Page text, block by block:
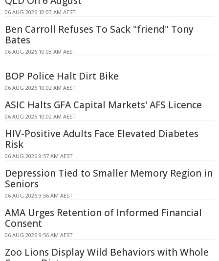
06 AUG 2026 10:03 AM AEST
Ben Carroll Refuses To Sack "friend" Tony
Bates
06 AUG 2026 10:03 AM AEST
BOP Police Halt Dirt Bike
06 AUG 2026 10:02 AM AEST
ASIC Halts GFA Capital Markets' AFS Licence
06 AUG 2026 10:02 AM AEST
HIV-Positive Adults Face Elevated Diabetes
Risk
06 AUG 2026 9:57 AM AEST
Depression Tied to Smaller Memory Region in
Seniors
06 AUG 2026 9:56 AM AEST
AMA Urges Retention of Informed Financial
Consent
06 AUG 2026 9:56 AM AEST
Zoo Lions Display Wild Behaviors with Whole